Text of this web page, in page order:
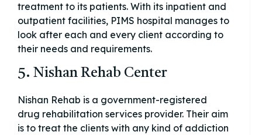
treatment to its patients. With its inpatient and
outpatient facilities, PIMS hospital manages to
look after each and every client according to
their needs and requirements.
5. Nishan Rehab Center
Nishan Rehab is a government-registered
drug rehabilitation services provider. Their aim
is to treat the clients with any kind of addiction